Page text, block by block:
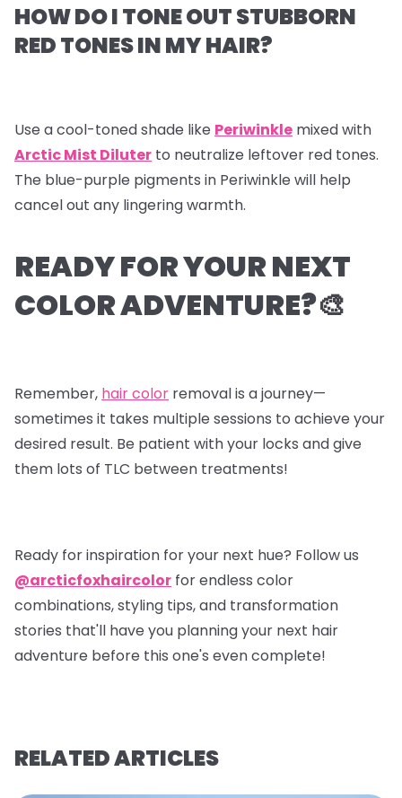
HOW DO I TONE OUT STUBBORN
RED TONES IN MY HAIR?
Use a cool-toned shade like Periwinkle mixed with
Arctic Mist Diluter to neutralize leftover red tones.
The blue-purple pigments in Periwinkle will help
cancel out any lingering warmth.
READY FOR YOUR NEXT
COLOR ADVENTURE?🎨
Remember, hair color removal is a journey—
sometimes it takes multiple sessions to achieve your
desired result. Be patient with your locks and give
them lots of TLC between treatments!
Ready for inspiration for your next hue? Follow us
@arcticfoxhaircolor for endless color
combinations, styling tips, and transformation
stories that'll have you planning your next hair
adventure before this one's even complete!
RELATED ARTICLES